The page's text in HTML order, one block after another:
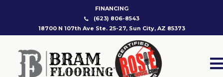
FINANCING
(623) 806-8543
18700 N 107th Ave Ste. 25-27, Sun City, AZ 85373